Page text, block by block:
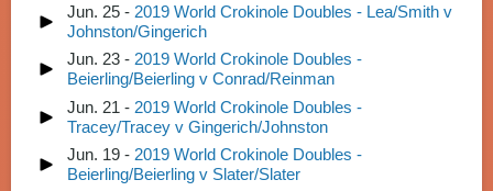
Jun. 25 - 2019 World Crokinole Doubles - Lea/Smith v
Johnston/Gingerich
Jun. 23 - 2019 World Crokinole Doubles -
Beierling/Beierling v Conrad/Reinman
Jun. 21 - 2019 World Crokinole Doubles -
Tracey/Tracey v Gingerich/Johnston
Jun. 19 - 2019 World Crokinole Doubles -
Beierling/Beierling v Slater/Slater